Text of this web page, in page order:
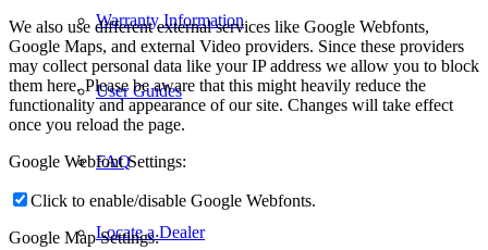
Warranty Information
User Guides
FAQ
Locate a Dealer
We also use different external services like Google Webfonts,
Google Maps, and external Video providers. Since these providers
may collect personal data like your IP address we allow you to block
them here. Please be aware that this might heavily reduce the
functionality and appearance of our site. Changes will take effect
once you reload the page.
Google Webfont Settings:
Click to enable/disable Google Webfonts.
Google Map Settings: